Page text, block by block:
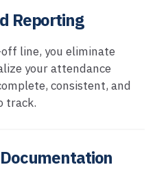
Reporting
line, you eliminate
your attendance
consistent, and
track.